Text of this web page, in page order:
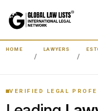
HOME LAWYERS
VERIFIED LEGAL